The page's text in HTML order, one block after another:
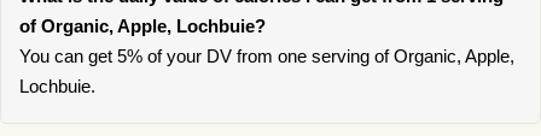
of Organic, Apple, Lochbuie?
You can get 5% of your DV from one serving of Organic, Apple,
Lochbuie.